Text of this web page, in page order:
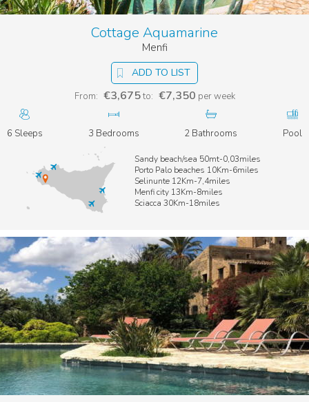
restaurants and summer residences can be found in Stazzone
different kinds of excursions: the Temple Valley in Agrigento
for a discovery of ancient Greece, the Mt. San Calogero Nature
Reserve for a day of trekking and well-being, or the Verdura
Golf Club (the largest in Sicily) for a sporting day.
Three of our prettiestSicily beach villasare located in Sciacca:
sit down and take your time to find out them.
ADD TO LIST
Cottage Aquamarine
Menfi
From: €3,675to: €7,350 per week
6 Sleeps 3 Bedrooms 2 Bathrooms Pool
Sandy beach/sea 50mt-0,03miles
Porto Palo beaches 10Km-6miles
Selinunte 12Km-7,4miles
Menfi city 13Km-8miles
Sciacca 30Km-18miles